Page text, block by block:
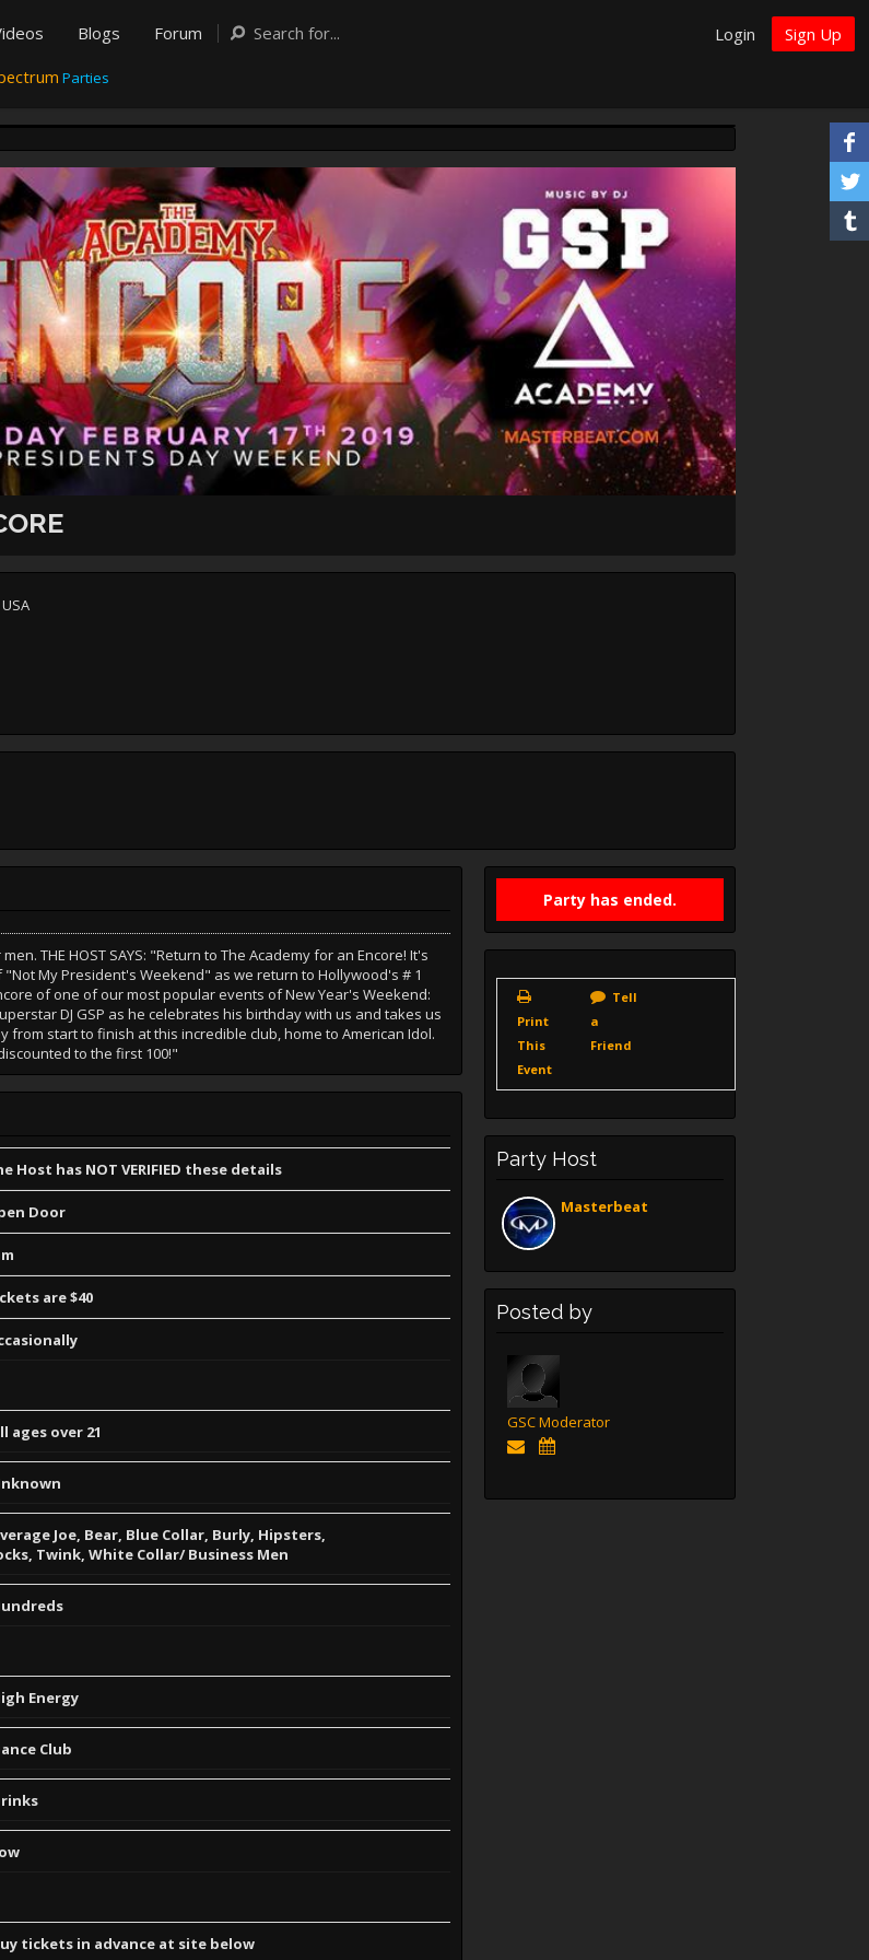
Blogs Forum Login
Sign Up
Parties
Party has ended.
Print
This
Event
Tell
a
Friend
Party Host
Masterbeat
Posted by
GSC Moderator
THE HOST SAYS: "Return to The Academy for an Encore! It's
My President's Weekend" as we return to Hollywood's # 1
of one of our most popular events of New Year's Weekend:
DJ GSP as he celebrates his birthday with us and takes us
from start to finish at this incredible club, home to American Idol.
to the first 100!"
Host has NOT VERIFIED these details
Door
are $40
ages over 21
Joe, Bear, Blue Collar, Burly, Hipsters,
Twink, White Collar/ Business Men
Energy
Club
tickets in advance at site below